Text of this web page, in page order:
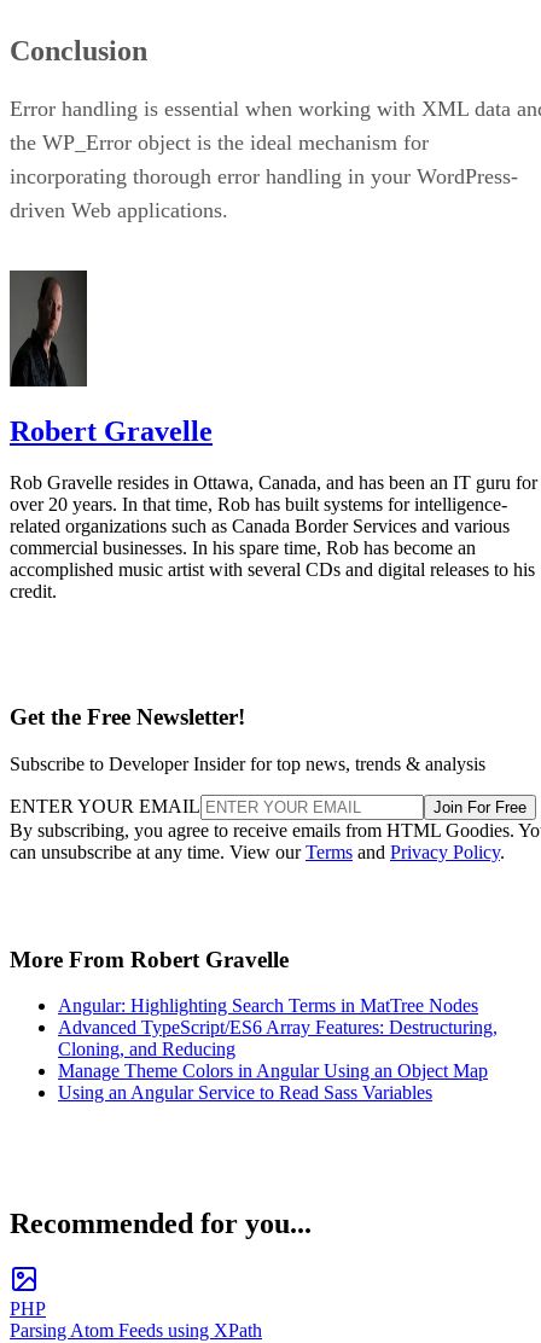
Conclusion
Error handling is essential when working with XML data
the WP_Error object is the ideal mechanism for
incorporating thorough error handling in your WordPress-
driven Web applications.
Robert Gravelle
Rob Gravelle resides in Ottawa, Canada, and has been an IT guru for
over 20 years. In that time, Rob has built systems for intelligence-
related organizations such as Canada Border Services and various
commercial businesses. In his spare time, Rob has become an
accomplished music artist with several CDs and digital releases to his
credit.
Get the Free Newsletter!
Subscribe to Developer Insider for top news, trends & analysis
ENTER YOUR EMAIL Join For Free
By subscribing, you agree to receive emails from HTML Goodies.
can unsubscribe at any time. View ourTerms and Privacy Policy.
More From Robert Gravelle
Angular: Highlighting Search Terms in MatTree Nodes
Advanced TypeScript/ES6 Array Features: Destructuring,
Cloning, and Reducing
Manage Theme Colors in Angular Using an Object Map
Using an Angular Service to Read Sass Variables
Recommended for you...
PHP
Parsing Atom Feeds using XPath